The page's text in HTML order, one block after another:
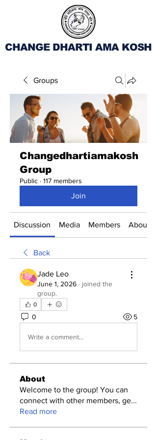
CHANGE DHARTI AMA KOSH
Groups
Changedhartiamakosh
Group
Public · 117 members
Join
Discussion Media Members About
Back
Jade Leo
June 1, 2026 · joined the
group.
0
0 5
Write a comment...
About
Welcome to the group! You can
connect with other members, ge...
Read more